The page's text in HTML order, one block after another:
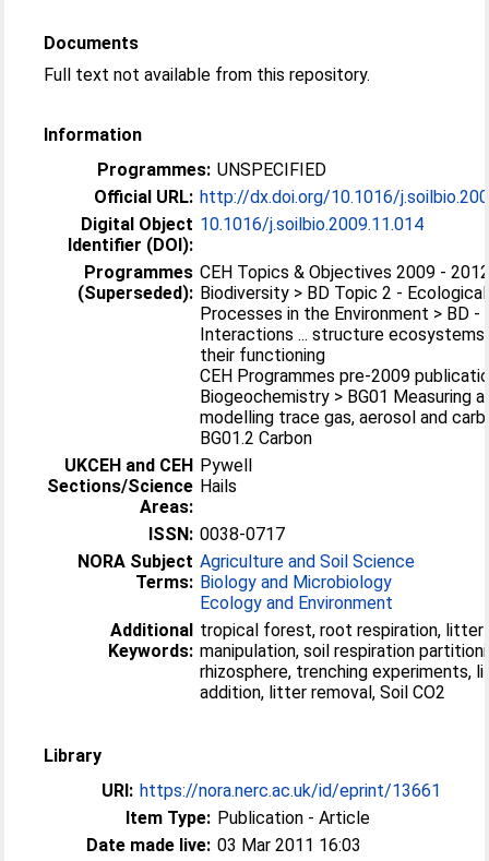
Documents
Full text not available from this repository.
Information
Programmes: UNSPECIFIED
Official URL: http://dx.doi.org/10.1016/
Digital Object
Identifier (DOI):
10.1016/j.soilbio.2009.11.014
Programmes
(Superseded):
CEH Topics & Objectives 2009 -
Biodiversity > BD Topic 2 - Ecological
Processes in the Environment > BD -
Interactions ... structure ecosystems
their functioning
CEH Programmes pre-2009
Biogeochemistry > BG01 Measuring
modelling trace gas, aerosol and
BG01.2 Carbon
UKCEH and CEH
Sections/Science
Areas:
Pywell
Hails
ISSN: 0038-0717
NORA Subject
Terms:
Agriculture and Soil Science
Biology and Microbiology
Ecology and Environment
Additional
Keywords:
tropical forest, root respiration, litter
manipulation, soil respiration
rhizosphere, trenching experiments,
addition, litter removal, Soil CO2
Library
URI: https://nora.nerc.ac.uk/id/eprint/13661
Item Type: Publication - Article
Date made live: 03 Mar 2011 16:03